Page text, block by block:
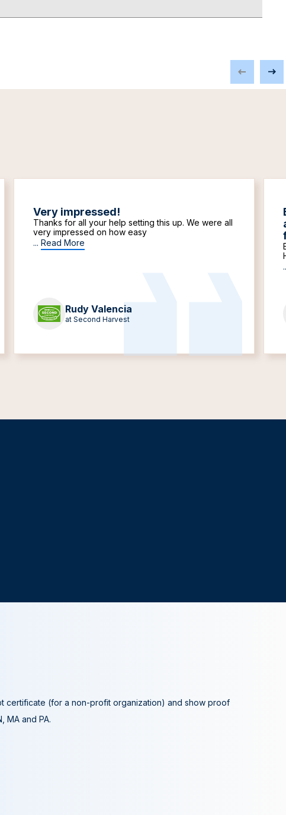
Very impressed!
Thanks for all your help setting this up. We were all
very impressed on how easy
... Read More
Rudy Valencia
at Second Harvest
certificate (for a non-profit organization) and show proof
MA and PA.